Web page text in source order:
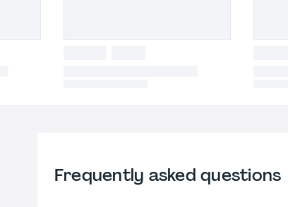
Frequently asked questions